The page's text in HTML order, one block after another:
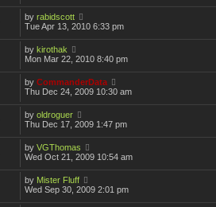
by rabidscott
Tue Apr 13, 2010 6:33 pm
by kirothak
Mon Mar 22, 2010 8:40 pm
by CommanderData
Thu Dec 24, 2009 10:30 am
by oldroguer
Thu Dec 17, 2009 1:47 pm
by VGThomas
Wed Oct 21, 2009 10:54 am
by Mister Fluff
Wed Sep 30, 2009 2:01 pm